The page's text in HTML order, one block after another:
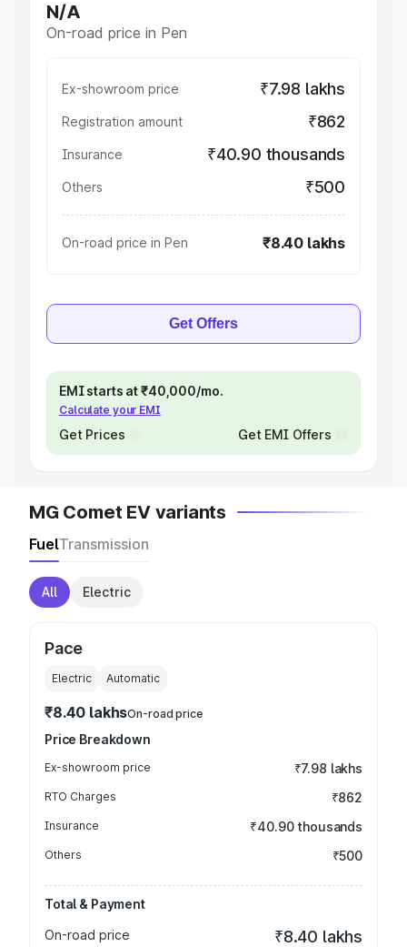
N/A
On-road price in Pen
Ex-showroom price ₹7.98 lakhs
Registration amount ₹862
Insurance ₹40.90 thousands
Others ₹500
On-road price in Pen ₹8.40 lakhs
Get Offers
EMI starts at ₹40,000/mo.
Calculate your EMI
Get Prices Get EMI Offers
MG Comet EV variants
FuelTransmission
All Electric
Pace
Electric Automatic
₹8.40 lakhsOn-road price
Price Breakdown
Ex-showroom price ₹7.98 lakhs
RTO Charges ₹862
Insurance ₹40.90 thousands
Others ₹500
Total & Payment
On-road price
₹8.40 lakhs